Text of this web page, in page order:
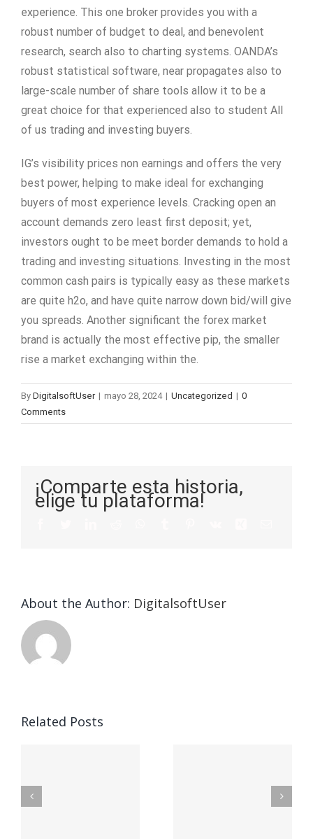
experience. This one broker provides you with a
robust number of budget to deal, and benevolent
research, search also to charting systems. OANDA’s
robust statistical software, near propagates also to
large-scale number of share tools allow it to be a
great choice for that experienced also to student All
of us trading and investing buyers.
IG’s visibility prices non earnings and offers the very
best power, helping to make ideal for exchanging
buyers of most experience levels. Cracking open an
account demands zero least first deposit; yet,
investors ought to be meet border demands to hold a
trading and investing situations. Investing in the most
common cash pairs is typically easy as these markets
are quite h2o, and have quite narrow down bid/will give
you spreads. Another significant the forex market
brand is actually the most effective pip, the smaller
rise a market exchanging within the.
By DigitalsoftUser | mayo 28, 2024 | Uncategorized | 0
Comments
¡Comparte esta historia,
elige tu plataforma!
About the Author: DigitalsoftUser
Related Posts– Ο
durch